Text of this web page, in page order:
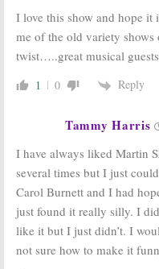
I love this show and hope it
me of the old variety
twist…..great musical
1 0 Reply
Tammy Harris
I have always liked Martin
several times but I just
Carol Burnett and I had
just found it really silly. I
like it but I just didn’t. I
not sure how to make it